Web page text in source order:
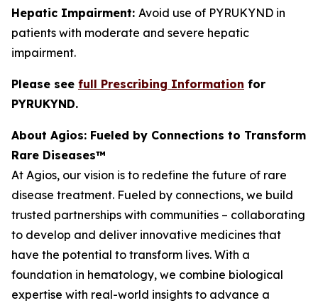
Hepatic Impairment: Avoid use of PYRUKYND in
patients with moderate and severe hepatic
impairment.
Please see full Prescribing Information for
PYRUKYND.
About Agios: Fueled by Connections to Transform
Rare Diseases™
At Agios, our vision is to redefine the future of rare
disease treatment. Fueled by connections, we build
trusted partnerships with communities – collaborating
to develop and deliver innovative medicines that
have the potential to transform lives. With a
foundation in hematology, we combine biological
expertise with real-world insights to advance a